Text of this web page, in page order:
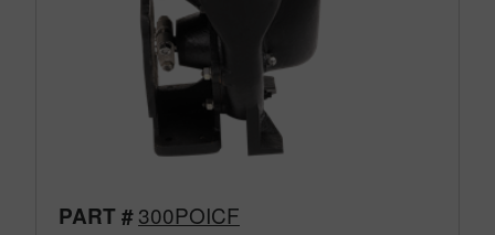
PART #300POICF